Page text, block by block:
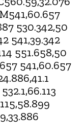
530.342,50
541,39.342
551.658,50
541,60.657